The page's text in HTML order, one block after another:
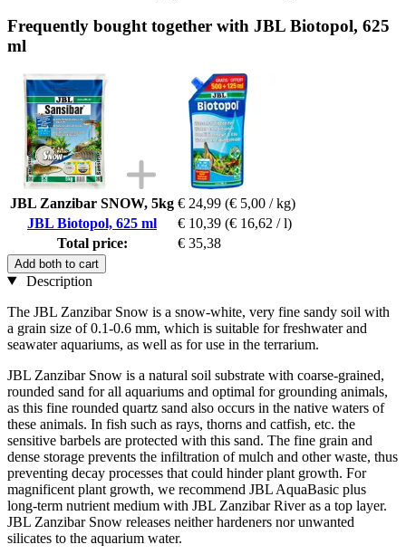
Frequently bought together with JBL Biotopol, 625
ml
JBL Zanzibar SNOW, 5kg € 24,99 (€ 5,00 / kg)
JBL Biotopol, 625 ml
€ 10,39 (€ 16,62 / l)
Total price:
€ 35,38
Add both to cart
Description
The JBL Zanzibar Snow is a snow-white, very fine sandy soil with
a grain size of 0.1-0.6 mm, which is suitable for freshwater and
seawater aquariums, as well as for use in the terrarium.
JBL Zanzibar Snow is a natural soil substrate with coarse-grained,
rounded sand for all aquariums and optimal for grounding animals,
as this fine rounded quartz sand also occurs in the native waters of
these animals. In fish such as rays, thorns and catfish, etc. the
sensitive barbels are protected with this sand. The fine grain and
dense storage prevents the infiltration of mulch and other waste, thus
preventing decay processes that could hinder plant growth. For
magnificent plant growth, we recommend JBL AquaBasic plus
long-term nutrient medium with JBL Zanzibar River as a top layer.
JBL Zanzibar Snow releases neither hardeners nor unwanted
silicates to the aquarium water.